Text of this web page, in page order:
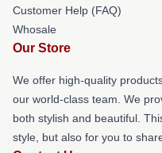
Customer Help (FAQ)
Whosale
Our Store
We offer high-quality
our world-class team. We
both stylish and beautiful.
style, but also for you to